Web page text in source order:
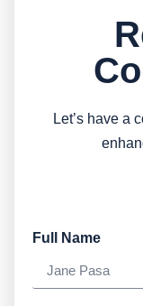
Let’s have a
Full Name